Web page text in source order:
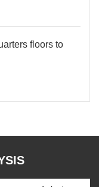
floors to